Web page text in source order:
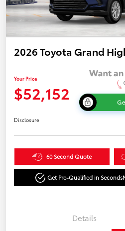
2026 Toyota Grand
Your Price
$52,152
Disclosure
60 Second Quote
Get Pre-Qualified in Seconds
Details